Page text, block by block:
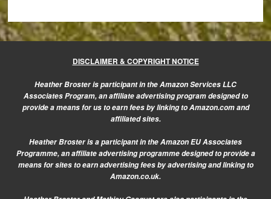
DISCLAIMER & COPYRIGHT NOTICE
Heather Broster is participant in the Amazon Services LLC
Associates Program, an affiliate advertising program designed to
provide a means for us to earn fees by linking to Amazon.com and
affiliated sites.
Heather Broster is a participant in the Amazon EU Associates
Programme, an affiliate advertising programme designed to provide a
means for sites to earn advertising fees by advertising and linking to
Amazon.co.uk.